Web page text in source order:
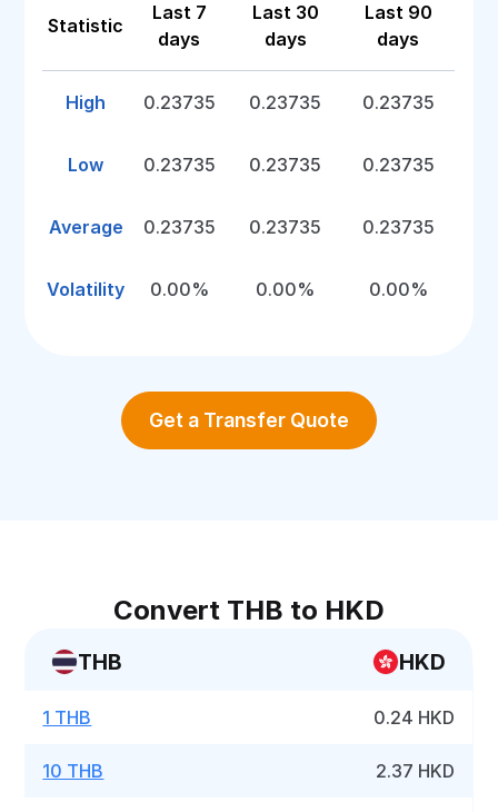
Statistic
Last 7
days
Last 30
days
Last 90
days
High 0.23735 0.23735 0.23735
Low 0.23735 0.23735 0.23735
Average 0.23735 0.23735 0.23735
Volatility 0.00% 0.00% 0.00%
Get a Transfer Quote
Convert THB to HKD
THB HKD
1 THB 0.24 HKD
10 THB 2.37 HKD